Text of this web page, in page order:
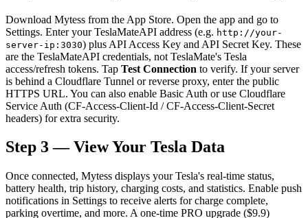
Download Mytess from the App Store. Open the app and go to
Settings. Enter your TeslaMateAPI address (e.g. http://your-
server-ip:3030) plus API Access Key and API Secret Key. These
are the TeslaMateAPI credentials, not TeslaMate's Tesla
access/refresh tokens. Tap Test Connection to verify. If your server
is behind a Cloudflare Tunnel or reverse proxy, enter the public
HTTPS URL. You can also enable Basic Auth or use Cloudflare
Service Auth (CF-Access-Client-Id / CF-Access-Client-Secret
headers) for extra security.
Step 3 — View Your Tesla Data
Once connected, Mytess displays your Tesla's real-time status,
battery health, trip history, charging costs, and statistics. Enable push
notifications in Settings to receive alerts for charge complete,
parking overtime, and more. A one-time PRO upgrade ($9.9)